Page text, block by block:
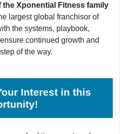
the Xponential Fitness family
largest global franchisor of
the systems, playbook,
continued growth and
of the way.
Interest in this